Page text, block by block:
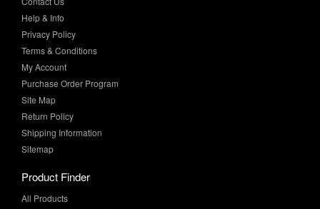
Terms & Conditions
My Account
Purchase Order Program
Site Map
Return Policy
Shipping Information
Sitemap
Product Finder
Brands and Equivalents
Sales & Specials